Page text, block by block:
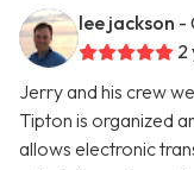
lee jackson -
2
Jerry and his crew
Tipton is organized
allows electronic